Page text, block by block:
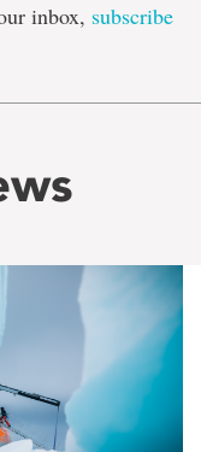
inbox, subscribe